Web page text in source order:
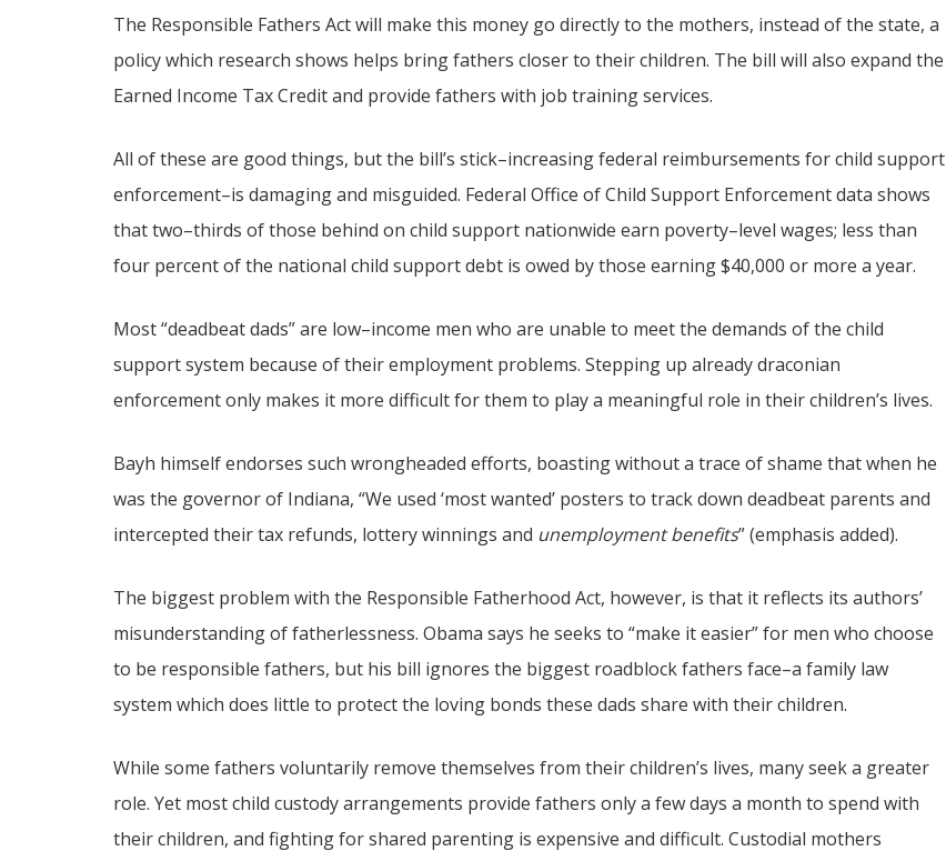
The Responsible Fathers Act will make this money go directly to the mothers, instead of the state, a
policy which research shows helps bring fathers closer to their children. The bill will also expand the
Earned Income Tax Credit and provide fathers with job training services.
All of these are good things, but the bill’s stick–increasing federal reimbursements for child support
enforcement–is damaging and misguided. Federal Office of Child Support Enforcement data shows
that two–thirds of those behind on child support nationwide earn poverty–level wages; less than
four percent of the national child support debt is owed by those earning $40,000 or more a year.
Most “deadbeat dads” are low–income men who are unable to meet the demands of the child
support system because of their employment problems. Stepping up already draconian
enforcement only makes it more difficult for them to play a meaningful role in their children’s lives.
Bayh himself endorses such wrongheaded efforts, boasting without a trace of shame that when he
was the governor of Indiana, “We used ‘most wanted’ posters to track down deadbeat parents and
intercepted their tax refunds, lottery winnings and unemployment benefits” (emphasis added).
The biggest problem with the Responsible Fatherhood Act, however, is that it reflects its authors’
misunderstanding of fatherlessness. Obama says he seeks to “make it easier” for men who choose
to be responsible fathers, but his bill ignores the biggest roadblock fathers face–a family law
system which does little to protect the loving bonds these dads share with their children.
While some fathers voluntarily remove themselves from their children’s lives, many seek a greater
role. Yet most child custody arrangements provide fathers only a few days a month to spend with
their children, and fighting for shared parenting is expensive and difficult. Custodial mothers